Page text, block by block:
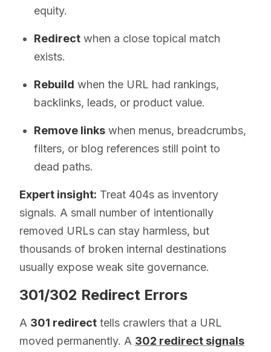
equity.
Redirect when a close topical match
exists.
Rebuild when the URL had rankings,
backlinks, leads, or product value.
Remove links when menus, breadcrumbs,
filters, or blog references still point to
dead paths.
Expert insight: Treat 404s as inventory
signals. A small number of intentionally
removed URLs can stay harmless, but
thousands of broken internal destinations
usually expose weak site governance.
301/302 Redirect Errors
A 301 redirect tells crawlers that a URL
moved permanently. A 302 redirect signals